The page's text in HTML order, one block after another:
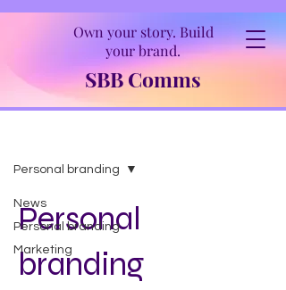
Own your story. Build
your brand.
SBB Comms
News
Personal branding
Marketing
Personal branding
Personal
branding